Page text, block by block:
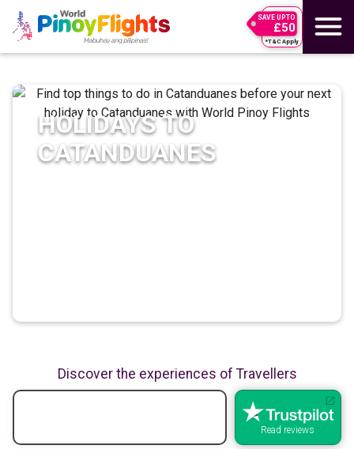
SAVE UPTO
£50
*T&C Apply
HOLIDAYS TO
CATANDUANES
Discover the experiences of Travellers
Read reviews